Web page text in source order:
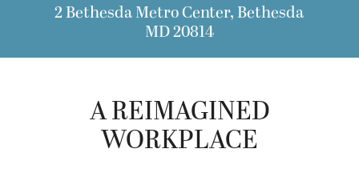
2 Bethesda Metro Center, Bethesda
MD 20814
A REIMAGINED
WORKPLACE